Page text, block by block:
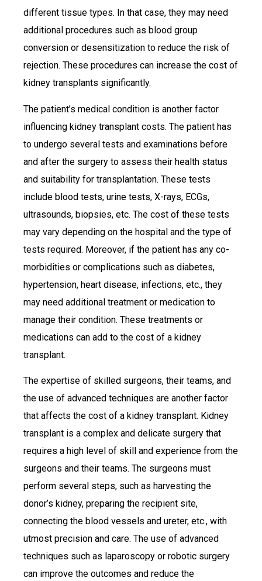
different tissue types. In that case, they may need
additional procedures such as blood group
conversion or desensitization to reduce the risk of
rejection. These procedures can increase the cost of
kidney transplants significantly.
The patient’s medical condition is another factor
influencing kidney transplant costs. The patient has
to undergo several tests and examinations before
and after the surgery to assess their health status
and suitability for transplantation. These tests
include blood tests, urine tests, X-rays, ECGs,
ultrasounds, biopsies, etc. The cost of these tests
may vary depending on the hospital and the type of
tests required. Moreover, if the patient has any co-
morbidities or complications such as diabetes,
hypertension, heart disease, infections, etc., they
may need additional treatment or medication to
manage their condition. These treatments or
medications can add to the cost of a kidney
transplant.
The expertise of skilled surgeons, their teams, and
the use of advanced techniques are another factor
that affects the cost of a kidney transplant. Kidney
transplant is a complex and delicate surgery that
requires a high level of skill and experience from the
surgeons and their teams. The surgeons must
perform several steps, such as harvesting the
donor’s kidney, preparing the recipient site,
connecting the blood vessels and ureter, etc., with
utmost precision and care. The use of advanced
techniques such as laparoscopy or robotic surgery
can improve the outcomes and reduce the